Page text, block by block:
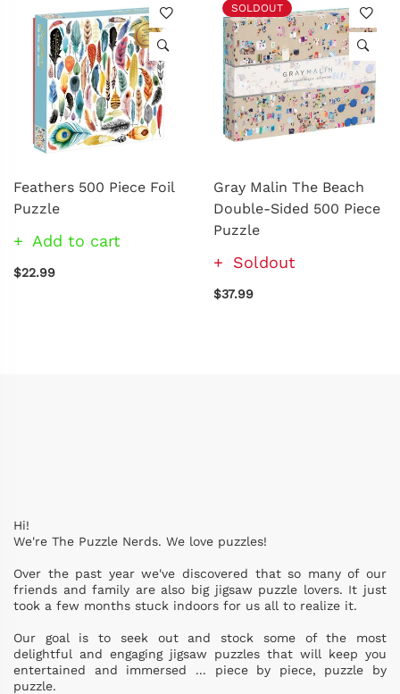
Feathers 500 Piece Foil
Puzzle
Add to cart
$22.99
SOLDOUT
Gray Malin The Beach
Double-Sided 500 Piece
Puzzle
Soldout
$37.99
Hi!
We're The Puzzle Nerds. We love puzzles!
Over the past year we've discovered that so many of our
friends and family are also big jigsaw puzzle lovers. It just
took a few months stuck indoors for us all to realize it.
Our goal is to seek out and stock some of the most
delightful and engaging jigsaw puzzles that will keep you
entertained and immersed ... piece by piece, puzzle by
puzzle.